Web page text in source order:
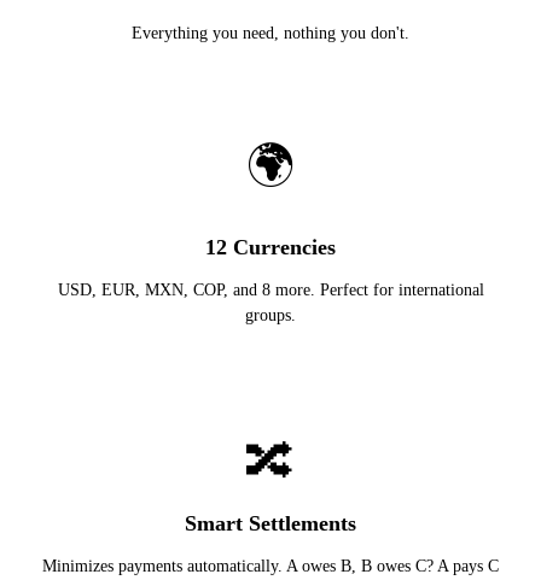
Everything you need, nothing you don't.
🌍
12 Currencies
USD, EUR, MXN, COP, and 8 more. Perfect for international
groups.
🔀
Smart Settlements
Minimizes payments automatically. A owes B, B owes C? A pays C